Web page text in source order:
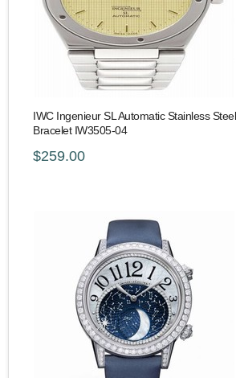
IWC Ingenieur SL Automatic Stainless
Bracelet IW3505-04
$259.00